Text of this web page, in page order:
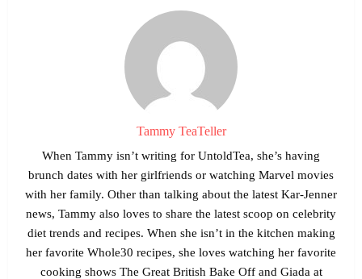
Tammy TeaTeller
When Tammy isn’t writing for UntoldTea, she’s having
brunch dates with her girlfriends or watching Marvel movies
with her family. Other than talking about the latest Kar-Jenner
news, Tammy also loves to share the latest scoop on celebrity
diet trends and recipes. When she isn’t in the kitchen making
her favorite Whole30 recipes, she loves watching her favorite
cooking shows The Great British Bake Off and Giada at